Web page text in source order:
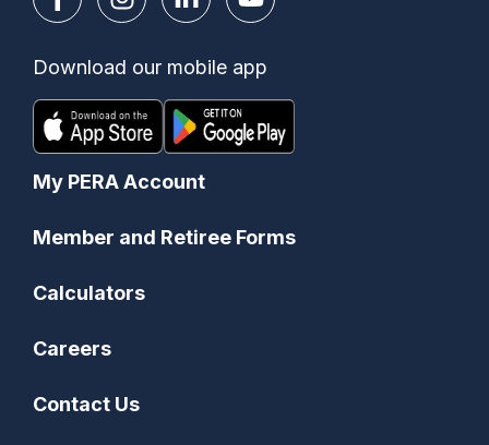
My PERA Account
Member and Retiree Forms
Calculators
Careers
Contact Us
Download our mobile app